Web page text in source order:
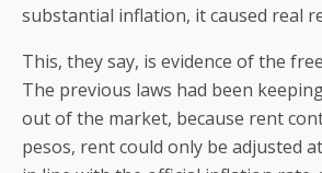
substantial inflation, it caused real
This, they say, is evidence of the
The previous laws had been
out of the market, because rent
pesos, rent could only be adjusted